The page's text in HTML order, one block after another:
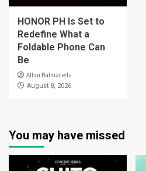
HONOR PH Is Set to
Redefine What a
Foldable Phone Can
Be
Allan Balmaceda
August 8, 2026
You may have missed